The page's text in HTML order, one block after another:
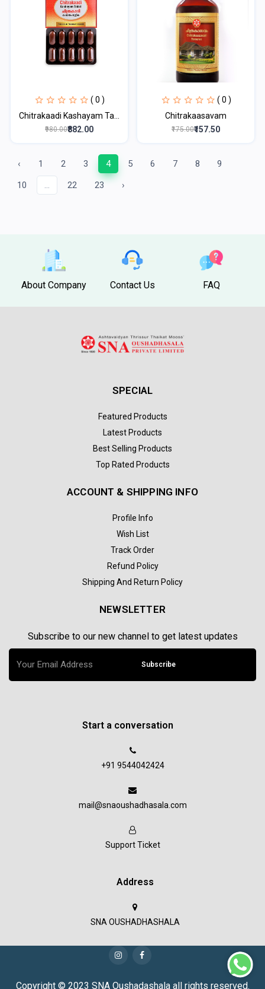
( 0 )
Chitrakaadi Kashayam Ta...
₹980.00₹882.00
( 0 )
Chitrakaasavam
₹175.00₹157.50
‹ 1 2 3 4 5 6 7 8 9
10 ... 22 23 ›
About Company Contact Us FAQ
SPECIAL
Featured Products
Latest Products
Best Selling Products
Top Rated Products
ACCOUNT & SHIPPING INFO
Profile Info
Wish List
Track Order
Refund Policy
Shipping And Return Policy
NEWSLETTER
Subscribe to our new channel to get latest updates
Subscribe
Start a conversation
+91 9544042424
mail@snaoushadhasala.com
Support Ticket
Address
SNA OUSHADHASHALA
Copyright © 2023 SNA Oushadashala all rights reserved.